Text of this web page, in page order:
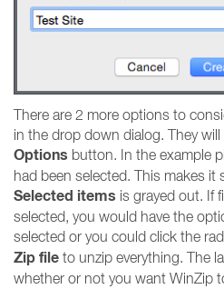
There are 2 more options to
in the drop down dialog. They
Options button. In the example
had been selected. This makes
Selected items is grayed out. If
selected, you would have the
selected or you could click the
Zip file to unzip everything. The
whether or not you want WinZip